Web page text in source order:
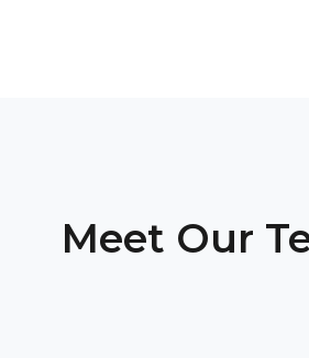
Meet Our